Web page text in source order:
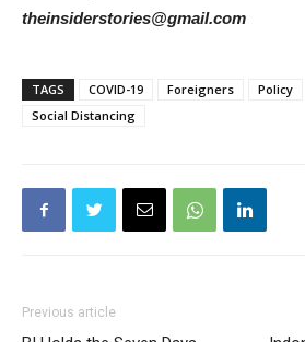
theinsiderstories@gmail.com
TAGS COVID-19 Foreigners Policy
Social Distancing
Previous article